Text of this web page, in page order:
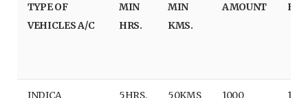
TYPE OF
VEHICLES A/C
MIN
HRS.
MIN
KMS.
AMOUNT EX/